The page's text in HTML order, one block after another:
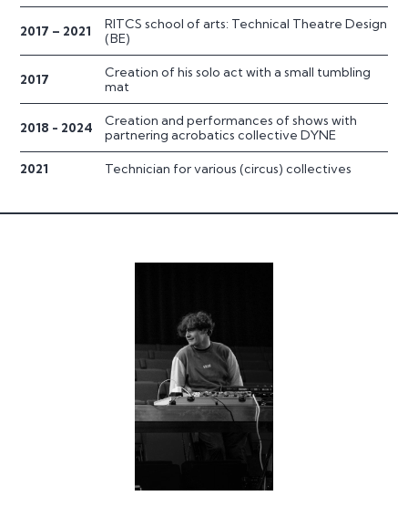
2017 – 2021
RITCS school of arts: Technical Theatre Design
(BE)
2017
Creation of his solo act with a small tumbling
mat
2018 - 2024
Creation and performances of shows with
partnering acrobatics collective DYNE
2021 Technician for various (circus) collectives